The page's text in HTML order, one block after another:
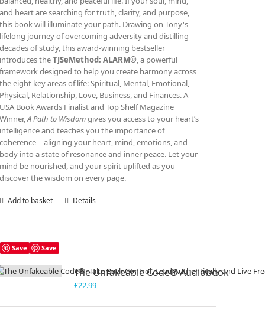
and heart are searching for truth, clarity, and purpose,
this book will illuminate your path. Drawing on Tony's
lifelong journey of overcoming adversity and distilling
decades of study, this award‑winning bestseller
introduces theTJSeMethod: ALARM®, a powerful
framework designed to help you create harmony across
the eight key areas of life: Spiritual, Mental, Emotional,
Physical, Relationship, Love, Business, and Finances. A
USA Book Awards Finalist and Top Shelf Magazine
Winner,A Path to Wisdomgives you access to your heart’s
intelligence and teaches you the importance of
coherence—aligning your heart, mind, emotions, and
body into a state of resonance and inner peace. Let your
mind be nourished, and your spirit uplifted as you
discover the wisdom on every page.
Add to basket Details
Save Save
The Unfakeable Code® Audiobook
£22.99